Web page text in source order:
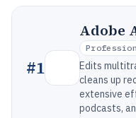
#1
Adobe
Edits
cleans up
extensive
podcasts,